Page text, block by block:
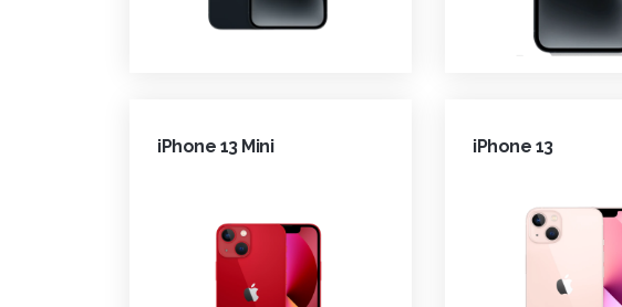
iPhone 13 Mini iPhone 13